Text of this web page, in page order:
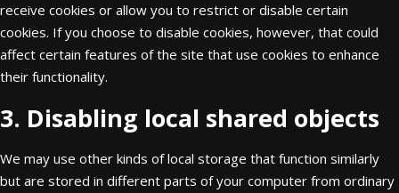
receive cookies or allow you to restrict or disable certain
cookies. If you choose to disable cookies, however, that could
affect certain features of the site that use cookies to enhance
their functionality.
3. Disabling local shared objects
We may use other kinds of local storage that function similarly
but are stored in different parts of your computer from ordinary